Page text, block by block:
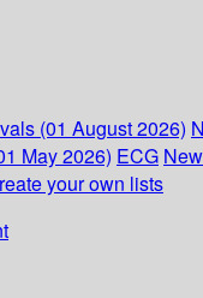
(01 August 2026)
May 2026) ECG
your own lists